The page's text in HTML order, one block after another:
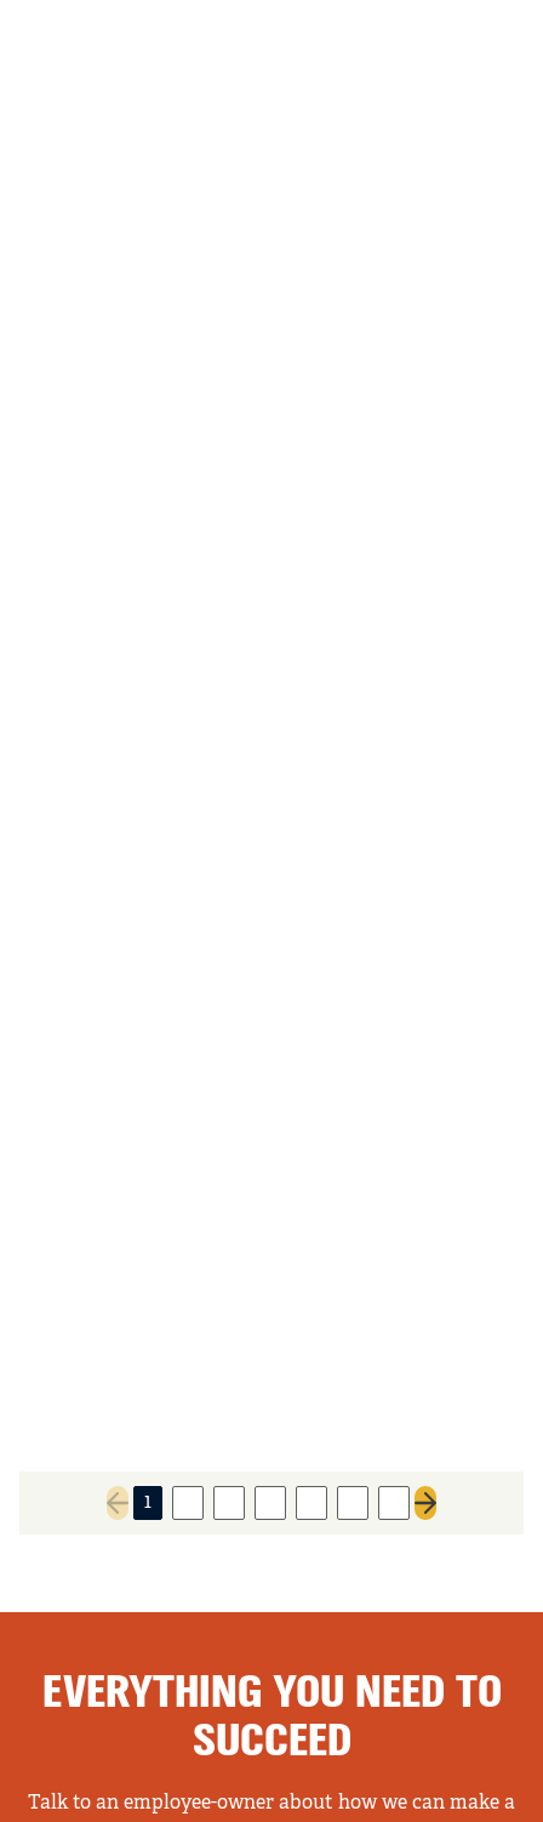
Previous page
1
Next page
EVERYTHING YOU NEED TO
SUCCEED
Talk to an employee-owner about how we can make a